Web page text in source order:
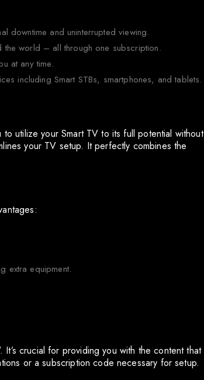
downtime and uninterrupted viewing.
world – all through one subscription.
at any time.
including Smart STBs, smartphones, and tablets.
utilize your Smart TV to its full potential without
your TV setup. It perfectly combines the
extra equipment.
crucial for providing you with the content that
or a subscription code necessary for setup.